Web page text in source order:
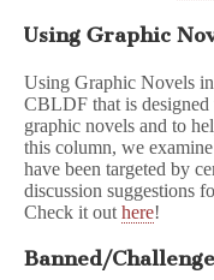
Using Graphic
Using Graphic Novels
CBLDF that is
graphic novels and to
this column, we
have been targeted by
discussion suggestions
Check it out here!
Banned/